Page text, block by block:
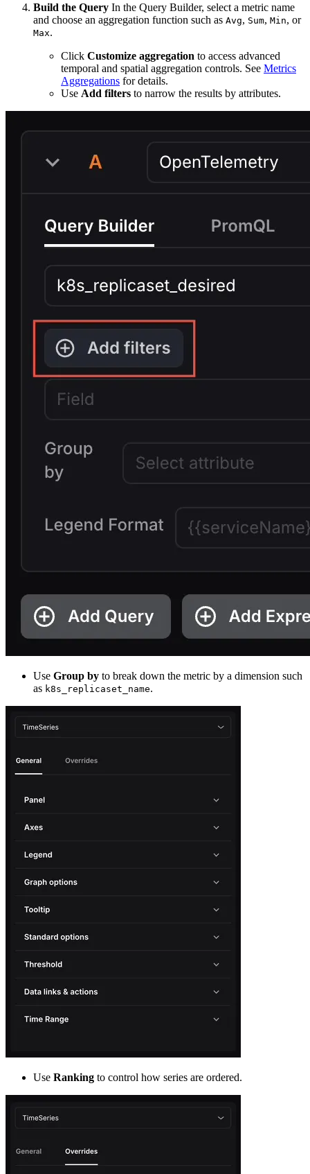
Build the Query In the Query Builder, select a metric name
and choose an aggregation function such as Avg, Sum, Min, or
Max.
Click Customize aggregation to access advanced
temporal and spatial aggregation controls. See Metrics
Aggregations for details.
Use Add filters to narrow the results by attributes.
Use Group by to break down the metric by a dimension such
as k8s_replicaset_name.
Use Ranking to control how series are ordered.